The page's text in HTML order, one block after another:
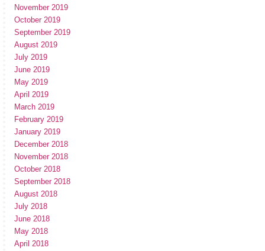
November 2019
October 2019
September 2019
August 2019
July 2019
June 2019
May 2019
April 2019
March 2019
February 2019
January 2019
December 2018
November 2018
October 2018
September 2018
August 2018
July 2018
June 2018
May 2018
April 2018